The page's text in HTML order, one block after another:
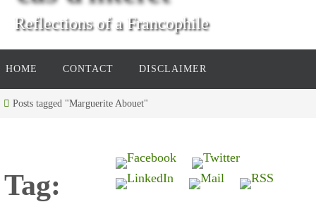
Reflections of a Francophile
to
HOME CONTACT DISCLAIMER
Home
Posts tagged "Marguerite Abouet"
Tag: